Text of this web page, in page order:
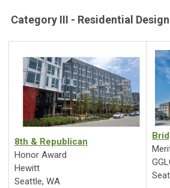
Category III - Residential
8th & Republican
Honor Award
Hewitt
Seattle, WA